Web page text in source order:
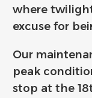
where
excuse for
Our
peak
stop at the